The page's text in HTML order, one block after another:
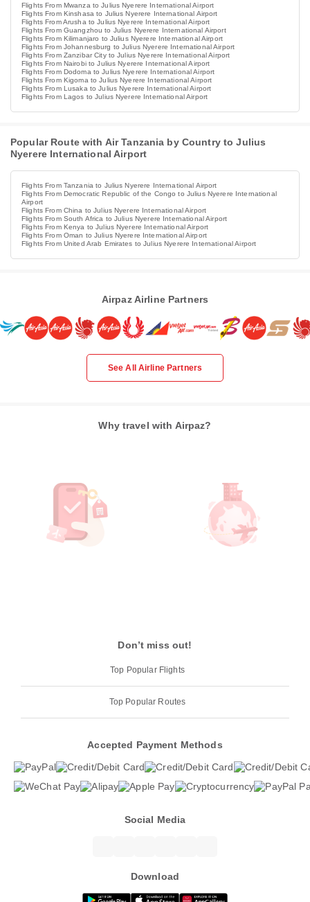
Flights From Mwanza to Julius Nyerere International Airport
Flights From Kinshasa to Julius Nyerere International Airport
Flights From Arusha to Julius Nyerere International Airport
Flights From Guangzhou to Julius Nyerere International Airport
Flights From Kilimanjaro to Julius Nyerere International Airport
Flights From Johannesburg to Julius Nyerere International Airport
Flights From Zanzibar City to Julius Nyerere International Airport
Flights From Nairobi to Julius Nyerere International Airport
Flights From Dodoma to Julius Nyerere International Airport
Flights From Kigoma to Julius Nyerere International Airport
Flights From Lusaka to Julius Nyerere International Airport
Flights From Lagos to Julius Nyerere International Airport
Popular Route with Air Tanzania by Country to Julius
Nyerere International Airport
Flights From Tanzania to Julius Nyerere International Airport
Flights From Democratic Republic of the Congo to Julius Nyerere International
Airport
Flights From China to Julius Nyerere International Airport
Flights From South Africa to Julius Nyerere International Airport
Flights From Kenya to Julius Nyerere International Airport
Flights From Oman to Julius Nyerere International Airport
Flights From United Arab Emirates to Julius Nyerere International Airport
Airpaz Airline Partners
See All Airline Partners
Why travel with Airpaz?
Don’t miss out!
Top Popular Flights
Top Popular Routes
Accepted Payment Methods
Social Media
Download